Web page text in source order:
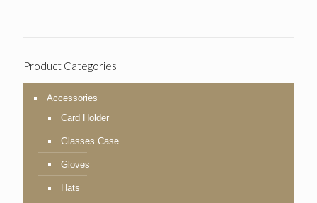
Product Categories
Accessories
Card Holder
Glasses Case
Gloves
Hats